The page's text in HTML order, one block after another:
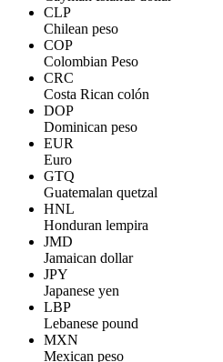
CLP
Chilean peso
COP
Colombian Peso
CRC
Costa Rican colón
DOP
Dominican peso
EUR
Euro
GTQ
Guatemalan quetzal
HNL
Honduran lempira
JMD
Jamaican dollar
JPY
Japanese yen
LBP
Lebanese pound
MXN
Mexican peso